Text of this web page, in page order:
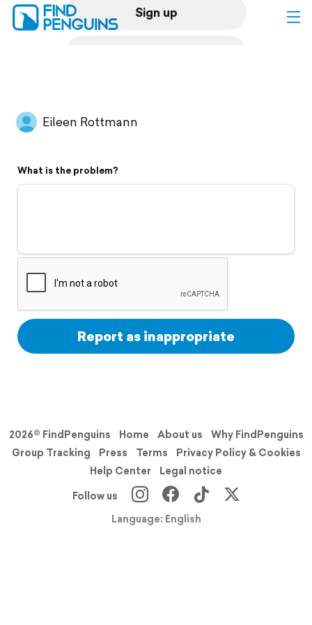
Sign up
Flyover video
Support
Eileen Rottmann
What is the problem?
Report as inappropriate
2026© FindPenguins Home About us
Why FindPenguins
Group Tracking
Press Terms
Privacy Policy & Cookies
Help Center
Legal notice
Follow us
Language: English